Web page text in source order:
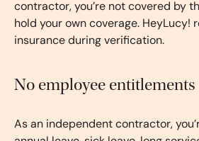
contractor, you’re not covered by
hold your own coverage. HeyLucy!
insurance during verification.
No employee entitlements
As an independent contractor,